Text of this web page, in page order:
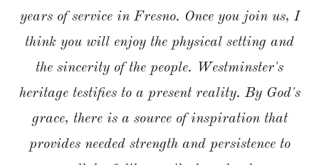
years of service in Fresno. Once you join us, I
think you will enjoy the physical setting and
the sincerity of the people. Westminster's
heritage testifies to a present reality. By God's
grace, there is a source of inspiration that
provides needed strength and persistence to